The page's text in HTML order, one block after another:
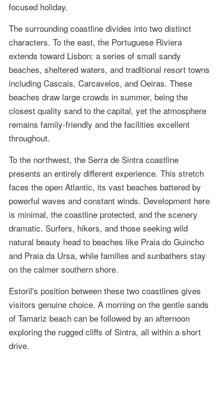
focused holiday.
The surrounding coastline divides into two distinct
characters. To the east, the Portuguese Riviera
extends toward Lisbon: a series of small sandy
beaches, sheltered waters, and traditional resort towns
including Cascais, Carcavelos, and Oeiras. These
beaches draw large crowds in summer, being the
closest quality sand to the capital, yet the atmosphere
remains family-friendly and the facilities excellent
throughout.
To the northwest, the Serra de Sintra coastline
presents an entirely different experience. This stretch
faces the open Atlantic, its vast beaches battered by
powerful waves and constant winds. Development here
is minimal, the coastline protected, and the scenery
dramatic. Surfers, hikers, and those seeking wild
natural beauty head to beaches like Praia do Guincho
and Praia da Ursa, while families and sunbathers stay
on the calmer southern shore.
Estoril's position between these two coastlines gives
visitors genuine choice. A morning on the gentle sands
of Tamariz beach can be followed by an afternoon
exploring the rugged cliffs of Sintra, all within a short
drive.